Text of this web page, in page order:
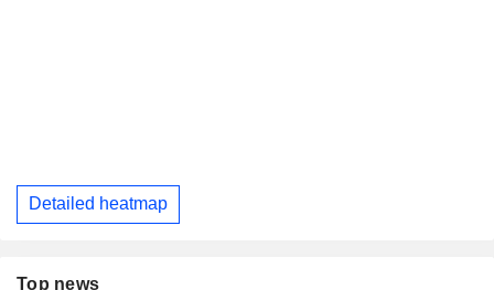
Detailed heatmap
Top news